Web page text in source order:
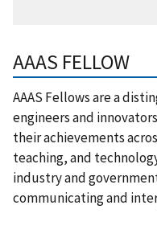
AAAS FELLOW
AAAS Fellows are a
engineers and
their achievements
teaching, and
industry and
communicating and